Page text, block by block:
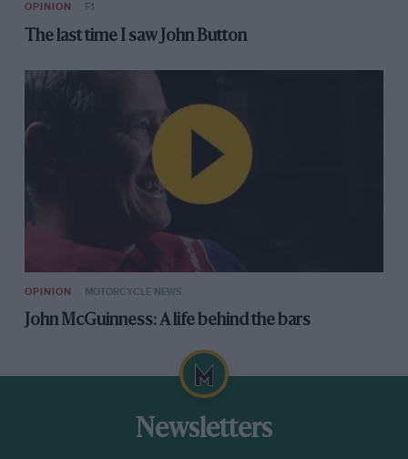
OPINION F1
The last time I saw John Button
OPINION MOTORCYCLE NEWS
John McGuinness: A life behind the bars
Newsletters